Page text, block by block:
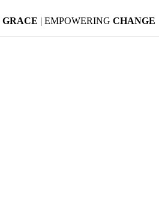
GRACE | EMPOWERING CHANGE